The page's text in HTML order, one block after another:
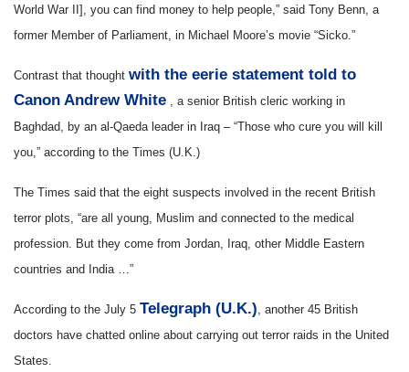
World War II], you can find money to help people,” said Tony Benn, a
former Member of Parliament, in Michael Moore’s movie “Sicko.”
Contrast that thought with the eerie statement told to
Canon Andrew White , a senior British cleric working in
Baghdad, by an al-Qaeda leader in Iraq – “Those who cure you will kill
you,” according to the Times (U.K.)
The Times said that the eight suspects involved in the recent British
terror plots, “are all young, Muslim and connected to the medical
profession. But they come from Jordan, Iraq, other Middle Eastern
countries and India …”
According to the July 5 Telegraph (U.K.), another 45 British
doctors have chatted online about carrying out terror raids in the United
States.